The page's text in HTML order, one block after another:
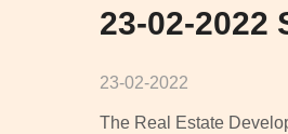
23-02-2022
23-02-2022
The Real Estate